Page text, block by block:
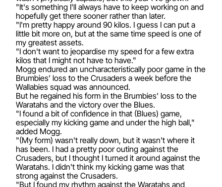
"It's something I'll always have to keep working on and
hopefully get there sooner rather than later.
"I'm pretty happy around 90 kilos. I guess I can put a
little bit more on, but at the same time speed is one of
my greatest assets.
"I don't want to jeopardise my speed for a few extra
kilos that I might not have to have."
Mogg endured an uncharacteristically poor game in the
Brumbies’ loss to the Crusaders a week before the
Wallabies squad was announced.
But he regained his form in the Brumbies' loss to the
Waratahs and the victory over the Blues.
"I found a bit of confidence in that (Blues) game,
especially my kicking game and under the high ball,"
added Mogg.
"(My form) wasn't really down, but it wasn't where it
has been. I had a pretty poor outing against the
Crusaders, but I thought I turned it around against the
Waratahs. I didn't think my kicking game was that
strong against the Crusaders.
"But I found my rhythm against the Waratahs and